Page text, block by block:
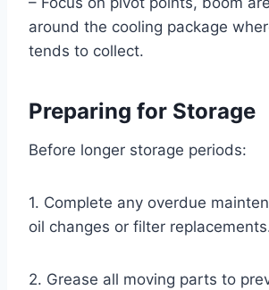
around the cooling package
tends to collect.
Preparing for Storage
Before longer storage periods:
1. Complete any overdue
oil changes or filter
2. Grease all moving parts to